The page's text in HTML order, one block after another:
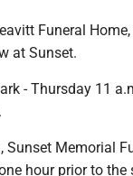
Funeral
at Sunset.
- Thursday 11
Sunset Memorial
hour prior to the